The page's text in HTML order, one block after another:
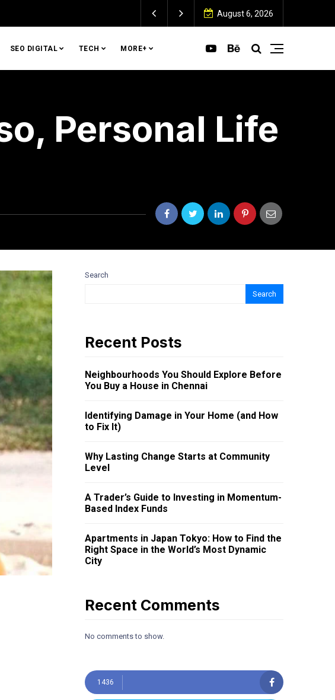
August 6, 2026
SEO DIGITAL TECH MORE+
Personal Life
Search
Search
Recent Posts
Neighbourhoods You Should Explore Before
You Buy a House in Chennai
Identifying Damage in Your Home (and How
to Fix It)
Why Lasting Change Starts at Community
Level
A Trader’s Guide to Investing in Momentum-
Based Index Funds
Apartments in Japan Tokyo: How to Find the
Right Space in the World’s Most Dynamic
City
Recent Comments
No comments to show.
1436